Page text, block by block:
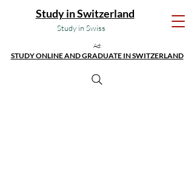
Study in Swiss
Study in Switzerland
Ad:
STUDY ONLINE AND GRADUATE IN SWITZERLAND